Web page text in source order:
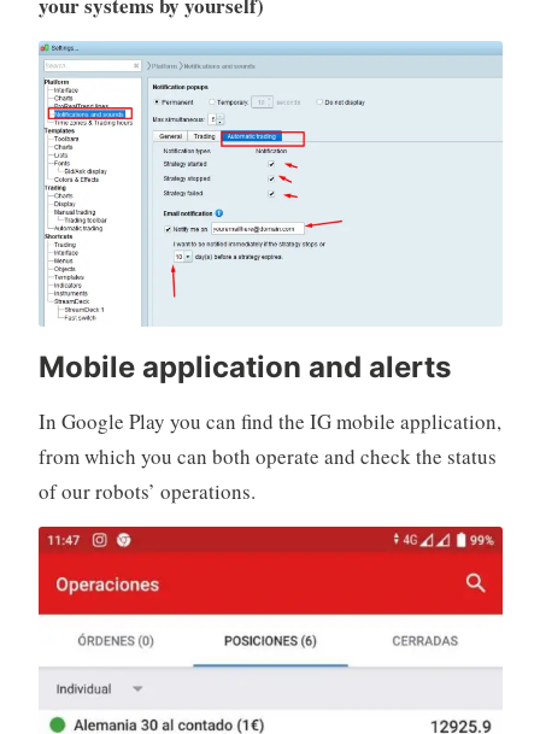
Mobile application and alerts
In Google Play you can find the IG mobile application,
from which you can both operate and check the status
of our robots’ operations.